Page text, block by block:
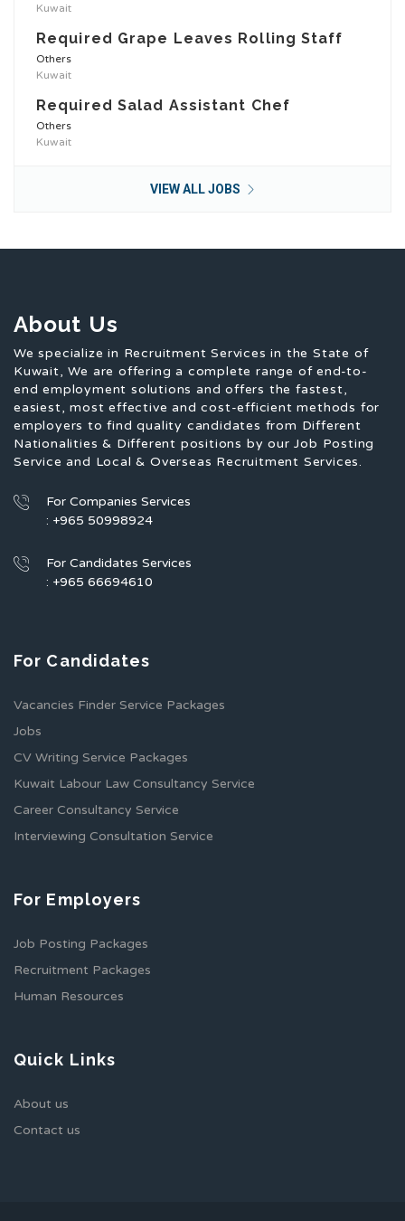
Kuwait
Required Grape Leaves Rolling Staff
Others
Kuwait
Required Salad Assistant Chef
Others
Kuwait
VIEW ALL JOBS
About Us
We specialize in Recruitment Services in the State of
Kuwait, We are offering a complete range of end-to-
end employment solutions and offers the fastest,
easiest, most effective and cost-efficient methods for
employers to find quality candidates from Different
Nationalities & Different positions by our Job Posting
Service and Local & Overseas Recruitment Services.
For Companies Services
: +965 50998924
For Candidates Services
: +965 66694610
For Candidates
Vacancies Finder Service Packages
Jobs
CV Writing Service Packages
Kuwait Labour Law Consultancy Service
Career Consultancy Service
Interviewing Consultation Service
For Employers
Job Posting Packages
Recruitment Packages
Human Resources
Quick Links
About us
Contact us